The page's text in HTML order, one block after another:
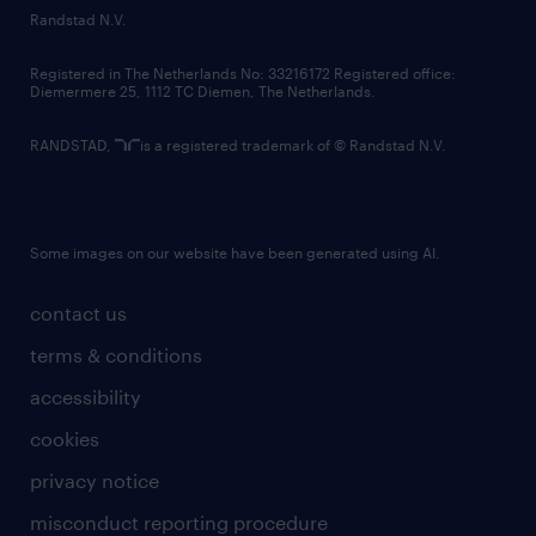
country websites
contact us
terms & conditions
accessibility
cookies
privacy notice
misconduct reporting procedure
Randstad N.V.
Registered in The Netherlands No: 33216172 Registered office:
Diemermere 25, 1112 TC Diemen, The Netherlands.
RANDSTAD, is a registered trademark of © Randstad N.V.
Some images on our website have been generated using AI.